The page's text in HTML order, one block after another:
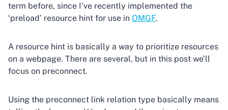
term before, since I’ve recently implemented the
‘preload’ resource hint for use in OMGF.
A resource hint is basically a way to prioritize resources
on a webpage. There are several, but in this post we’ll
focus on preconnect.
Using the preconnect link relation type basically means